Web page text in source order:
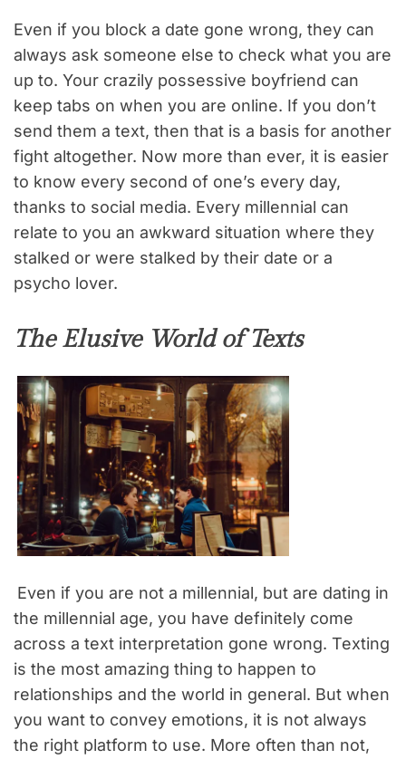
Even if you block a date gone wrong, they can
always ask someone else to check what you are
up to. Your crazily possessive boyfriend can
keep tabs on when you are online. If you don’t
send them a text, then that is a basis for another
fight altogether. Now more than ever, it is easier
to know every second of one’s every day,
thanks to social media. Every millennial can
relate to you an awkward situation where they
stalked or were stalked by their date or a
psycho lover.
The Elusive World of Texts
Even if you are not a millennial, but are dating in
the millennial age, you have definitely come
across a text interpretation gone wrong. Texting
is the most amazing thing to happen to
relationships and the world in general. But when
you want to convey emotions, it is not always
the right platform to use. More often than not,